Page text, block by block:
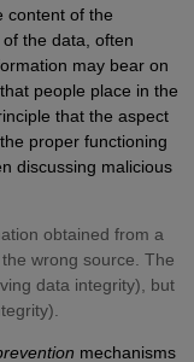
content of the
the data, often
may bear on
people place in the
that the aspect
proper functioning
discussing malicious
obtained from a
wrong source. The
data integrity), but
mechanisms